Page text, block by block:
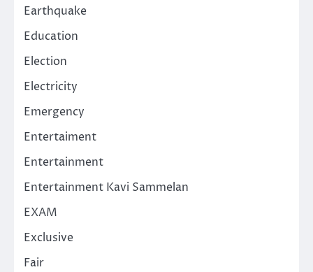
Earthquake
Education
Election
Electricity
Emergency
Entertaiment
Entertainment
Entertainment Kavi Sammelan
EXAM
Exclusive
Fair